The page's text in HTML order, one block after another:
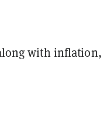
with inflation,